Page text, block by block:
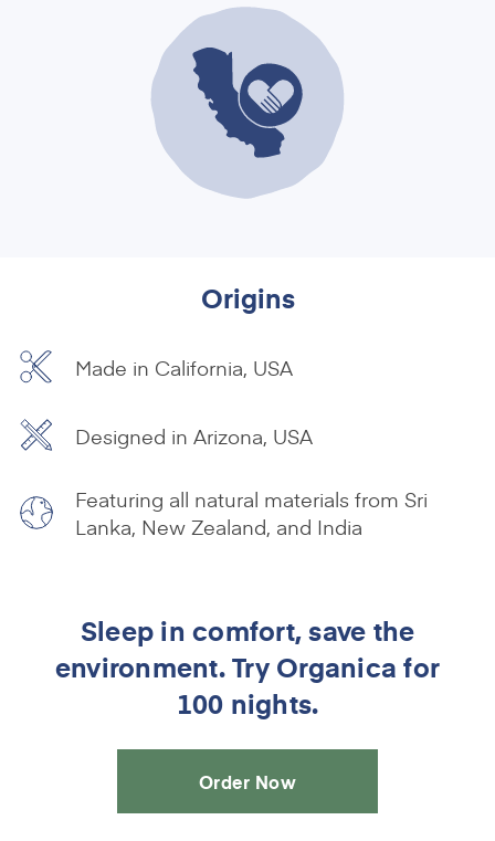
Origins
Made in California, USA
Designed in Arizona, USA
Featuring all natural materials from Sri
Lanka, New Zealand, and India
Sleep in comfort, save the
environment. Try Organica for
100 nights.
Order Now